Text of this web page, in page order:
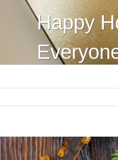
Happy